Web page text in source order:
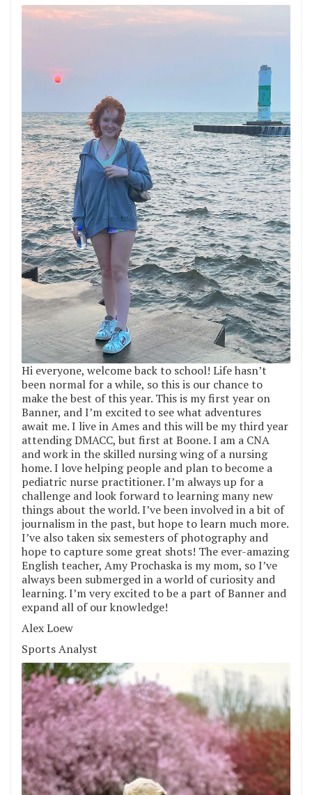
Hi everyone, welcome back to school! Life hasn’t
been normal for a while, so this is our chance to
make the best of this year. This is my first year on
Banner, and I’m excited to see what adventures
await me. I live in Ames and this will be my third year
attending DMACC, but first at Boone. I am a CNA
and work in the skilled nursing wing of a nursing
home. I love helping people and plan to become a
pediatric nurse practitioner. I’m always up for a
challenge and look forward to learning many new
things about the world. I’ve been involved in a bit of
journalism in the past, but hope to learn much more.
I’ve also taken six semesters of photography and
hope to capture some great shots! The ever-amazing
English teacher, Amy Prochaska is my mom, so I’ve
always been submerged in a world of curiosity and
learning. I’m very excited to be a part of Banner and
expand all of our knowledge!
Alex Loew
Sports Analyst